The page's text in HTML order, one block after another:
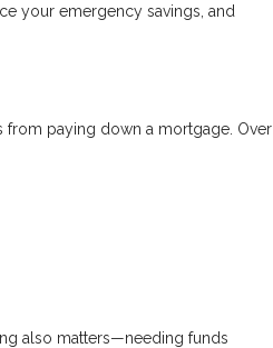
your emergency savings, and
from paying down a mortgage. Over
also matters—needing funds